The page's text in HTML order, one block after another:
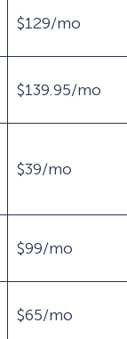
$129/mo
$139.95/mo
$39/mo
$99/mo
$65/mo